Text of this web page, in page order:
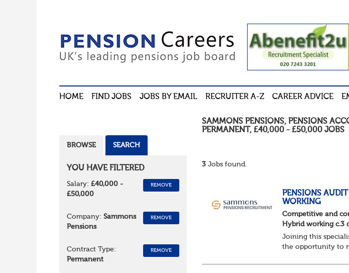
HOME FIND JOBS JOBS BY EMAIL RECRUITER A-Z CAREER ADVICE
SAMMONS PENSIONS, PENSIONS
PERMANENT ,£40,000 - £50,000 JOBS
3 Jobs found.
PENSIONS
WORKING
Competitive and
Hybrid working c.3
Joining this
the opportunity to
BROWSE SEARCH
YOU HAVE FILTERED
Salary: £40,000 -
£50,000
REMOVE
Company: Sammons
Pensions
REMOVE
Contract Type:
Permanent
REMOVE